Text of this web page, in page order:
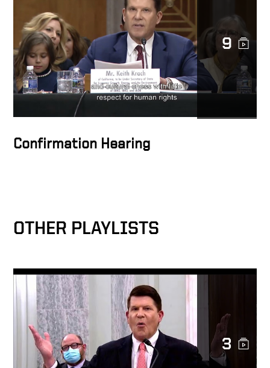
SEC Rules Transparency
against PRC
Keith Krach, American
Investors May Unknowingly
Be Supporting CCP Abuses
Under Secretary of State,
Under Secretary of State,
Keith Krach Talks on
Confucius Institutes Malign
Influence in America
Under Secretary of State,
9
Confirmation Hearing
OTHER PLAYLISTS
3